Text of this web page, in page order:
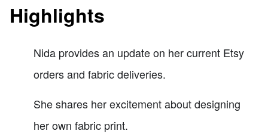
Highlights
Nida provides an update on her current Etsy
orders and fabric deliveries.
She shares her excitement about designing
her own fabric print.